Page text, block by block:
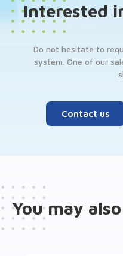
Interested
Do not hesitate to
system. One of our
Contact us
You may